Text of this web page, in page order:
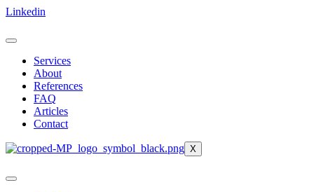
Skip
content
Linkedin
Services
About
References
FAQ
Articles
Contact
X